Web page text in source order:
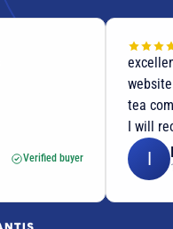
Verified buyer
tea
I will
I